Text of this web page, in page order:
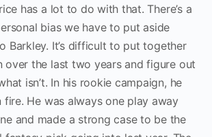
has a lot to do with that. There’s a
bias we have to put aside
Barkley. It’s difficult to put together
over the last two years and figure out
isn’t. In his rookie campaign, he
He was always one play away
and made a strong case to be the